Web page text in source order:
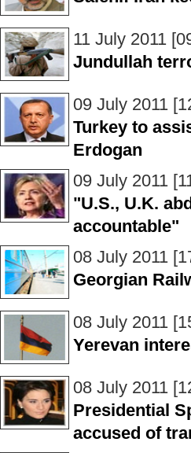
11 July 2011
Jundullah
09 July 2011
Turkey to
Erdogan
09 July 2011
"U.S., U.K.
accountable"
08 July 2011
Georgian
08 July 2011
Yerevan
08 July 2011
Presidential
accused of